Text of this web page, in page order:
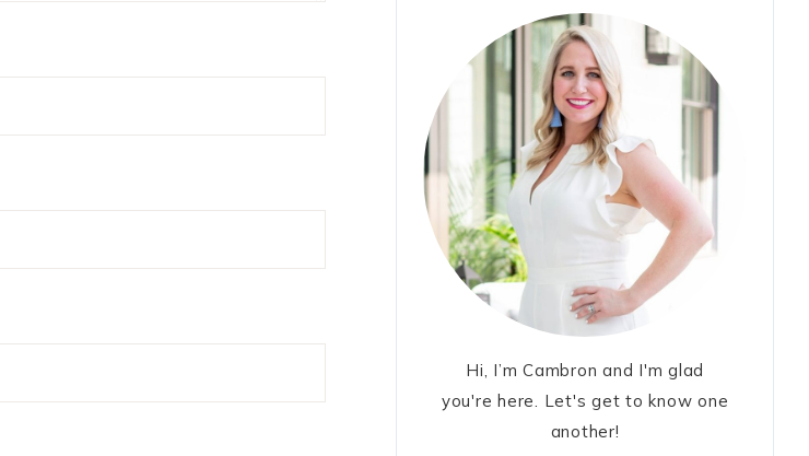
Hi, I’m Cambron and I'm glad
you're here. Let's get to know one
another!